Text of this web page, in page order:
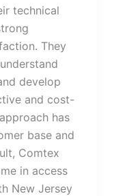
technical
They
develop
and cost-
has
base and
Comtex
in access
New Jersey